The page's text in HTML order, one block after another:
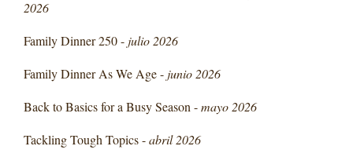
2026
Family Dinner 250 - julio 2026
Family Dinner As We Age - junio 2026
Back to Basics for a Busy Season -mayo 2026
Tackling Tough Topics -abril 2026